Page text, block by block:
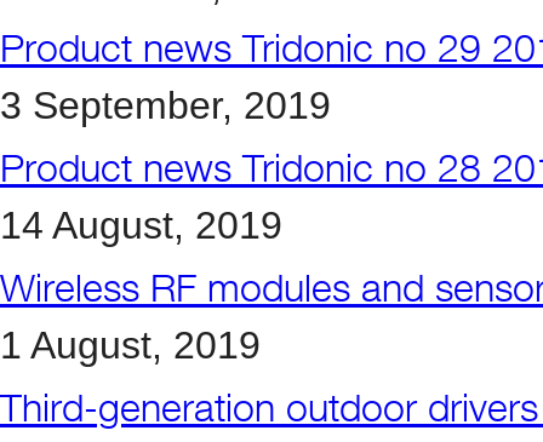
Product news Tridonic no 29
3 September, 2019
Product news Tridonic no 28
14 August, 2019
Wireless RF modules and
1 August, 2019
Third-generation outdoor